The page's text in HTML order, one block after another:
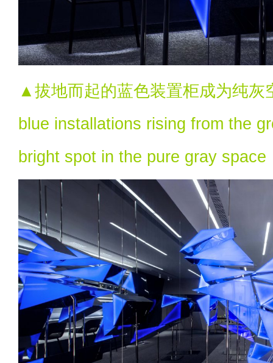
▲拔地而起的蓝色装置柜成为纯灰
blue installations rising from the
bright spot in the pure gray space